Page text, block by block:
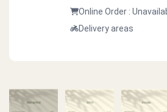
Online Order :
Delivery areas